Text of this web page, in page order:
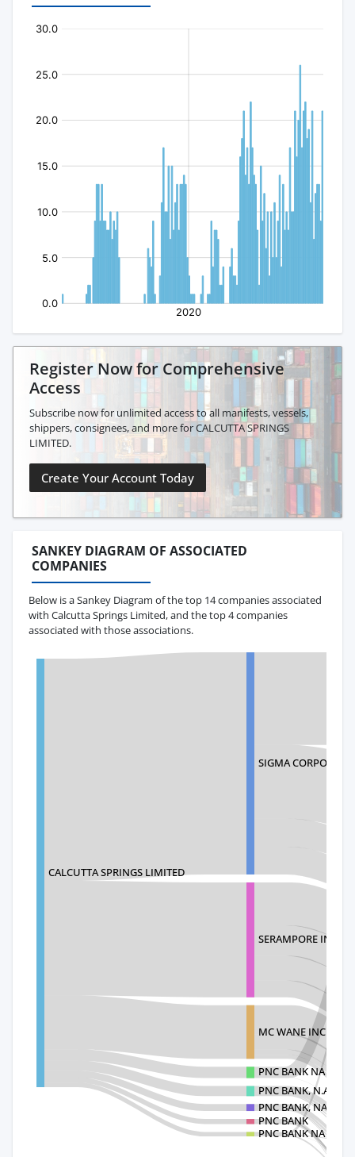
Register Now for Comprehensive
Access
Subscribe now for unlimited access to all manifests, vessels,
shippers, consignees, and more for CALCUTTA SPRINGS
LIMITED.
Create Your Account Today
SANKEY DIAGRAM OF ASSOCIATED
COMPANIES
Below is a Sankey Diagram of the top 14 companies associated
with Calcutta Springs Limited, and the top 4 companies
associated with those associations.
CALCUTTA SPRINGS LIMITED
SIGMA
SERAMPORE
MC WANE INC
PNC BANK NA
PNC BANK, N.A.
PNC BANK,
PNC BANK
PNC BANK NA